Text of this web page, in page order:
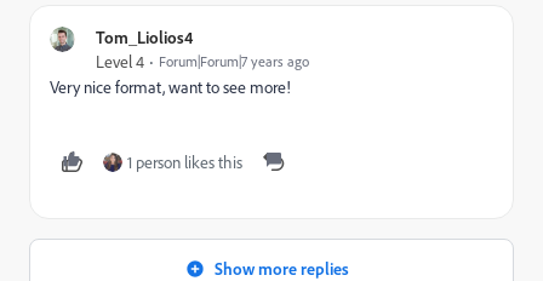
Tom_Liolios4
Level 4 Forum|Forum|7 years ago
Very nice format, want to see more!
1 person likes this
Show more replies